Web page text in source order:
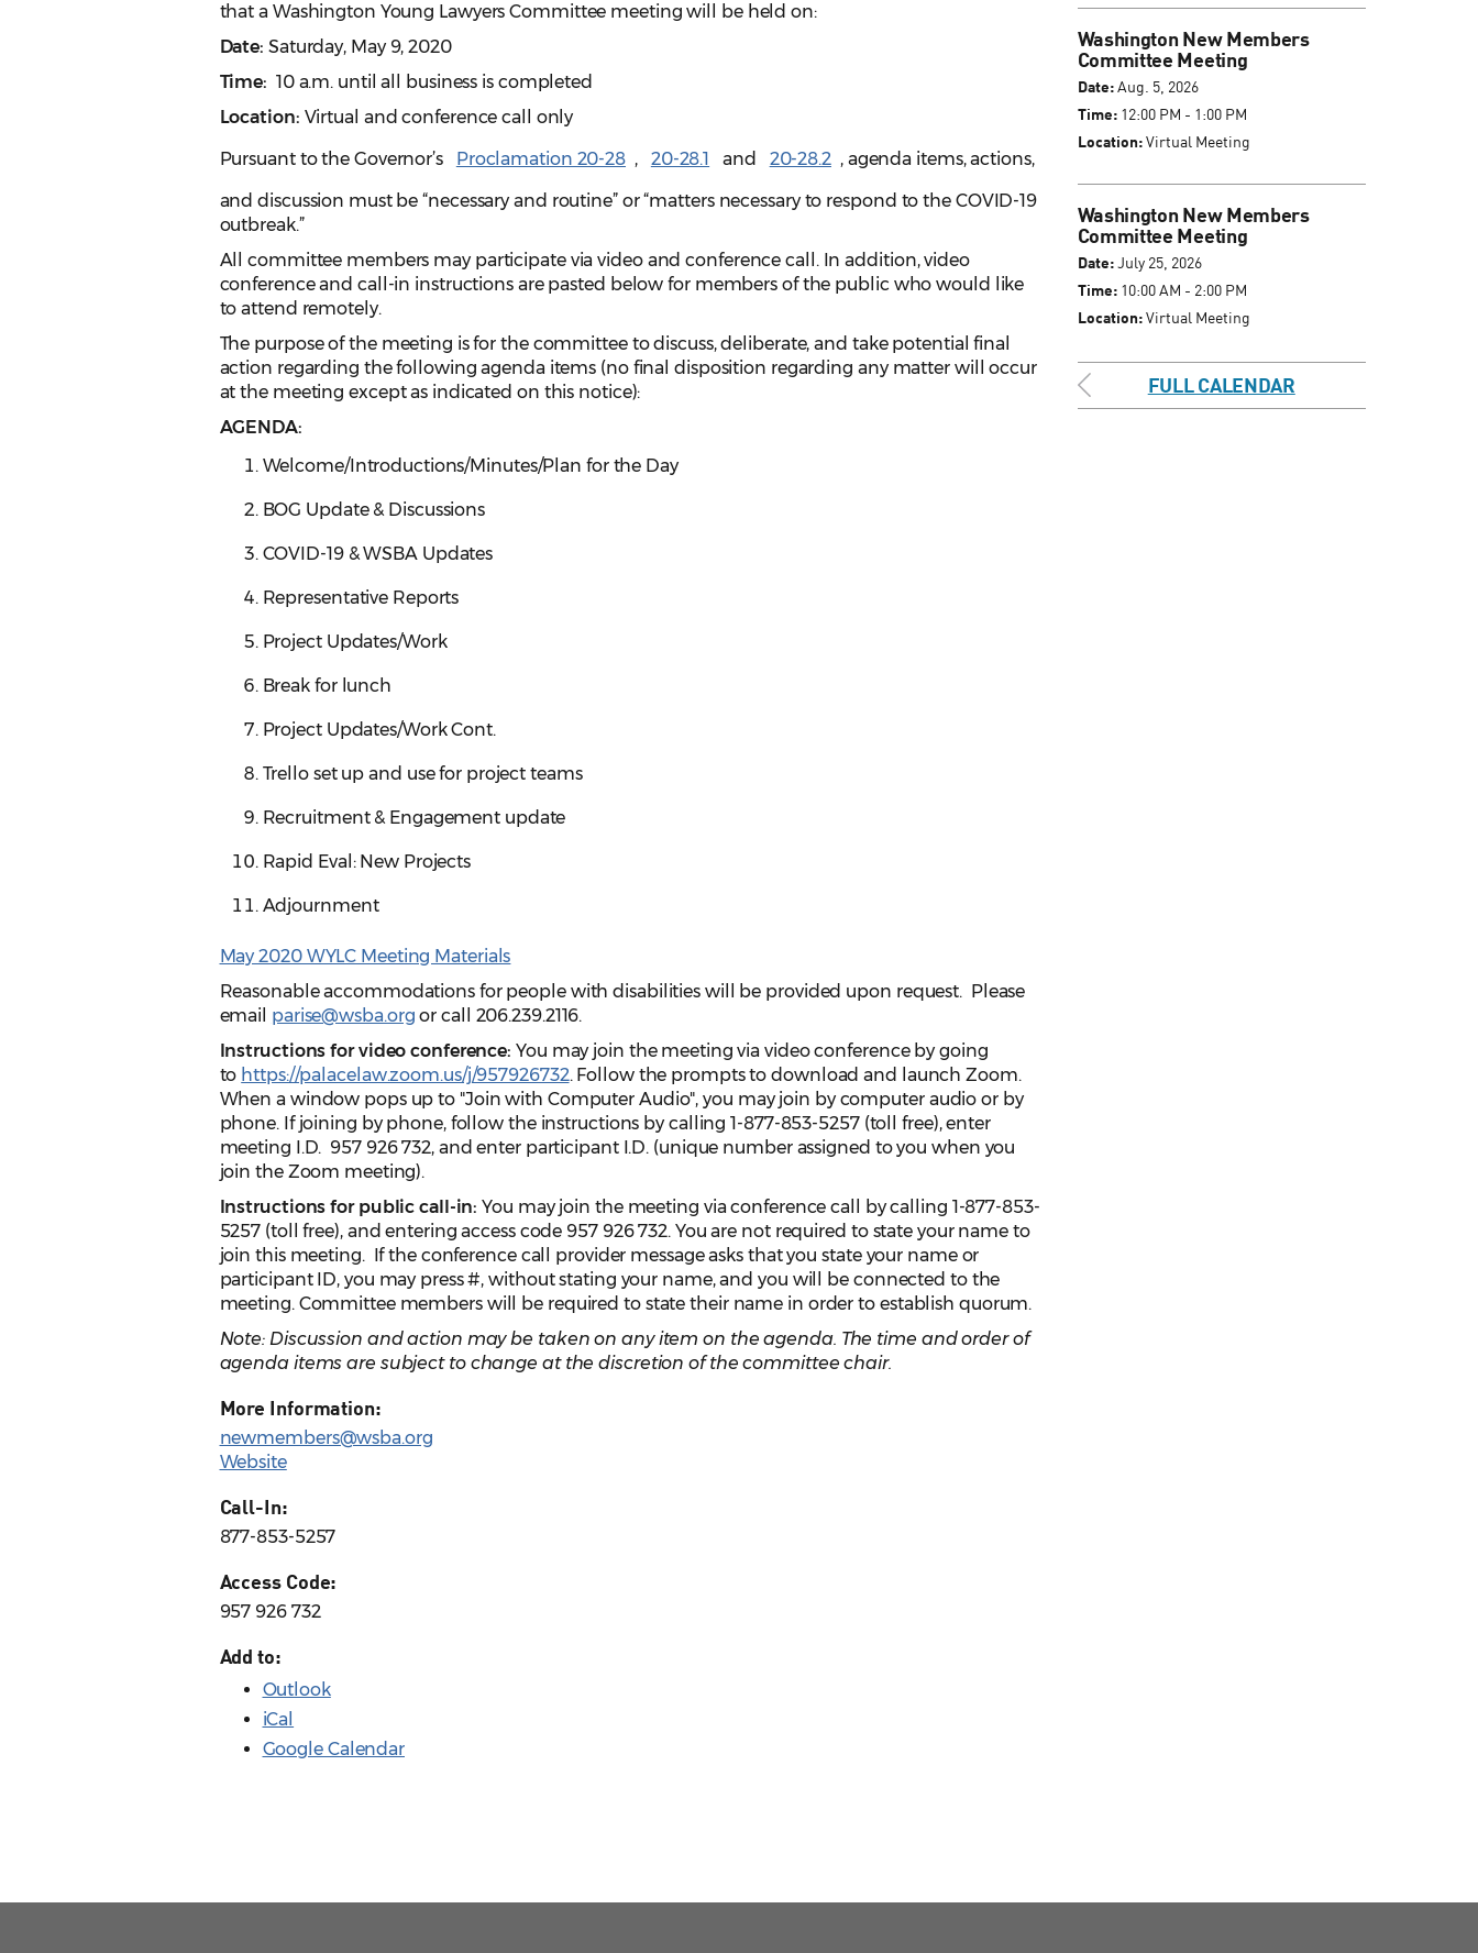
that a Washington Young Lawyers Committee meeting will be held on:
Date: Saturday, May 9, 2020
Time: 10 a.m. until all business is completed
Location: Virtual and conference call only
Pursuant to the Governor’s
Proclamation 20-28 , 20-28.1 and 20-28.2 , agenda items, actions,
and discussion must be “necessary and routine” or “matters necessary to respond to the COVID-19
outbreak.”
All committee members may participate via video and conference call. In addition, video
conference and call-in instructions are pasted below for members of the public who would like
to attend remotely.
The purpose of the meeting is for the committee to discuss, deliberate, and take potential final
action regarding the following agenda items (no final disposition regarding any matter will occur
at the meeting except as indicated on this notice):
AGENDA:
Welcome/Introductions/Minutes/Plan for the Day
BOG Update & Discussions
COVID-19 & WSBA Updates
Representative Reports
Project Updates/Work
Break for lunch
Project Updates/Work Cont.
Trello set up and use for project teams
Recruitment & Engagement update
Rapid Eval: New Projects
Adjournment
May 2020 WYLC Meeting Materials
Reasonable accommodations for people with disabilities will be provided upon request. Please
email parise@wsba.org or call 206.239.2116.
Instructions for video conference: You may join the meeting via video conference by going
to https://palacelaw.zoom.us/j/957926732. Follow the prompts to download and launch Zoom.
When a window pops up to "Join with Computer Audio", you may join by computer audio or by
phone. If joining by phone, follow the instructions by calling 1-877-853-5257 (toll free), enter
meeting I.D. 957 926 732, and enter participant I.D. (unique number assigned to you when you
join the Zoom meeting).
Instructions for public call-in: You may join the meeting via conference call by calling 1-877-853-
5257 (toll free), and entering access code 957 926 732. You are not required to state your name to
join this meeting. If the conference call provider message asks that you state your name or
participant ID, you may press #, without stating your name, and you will be connected to the
meeting. Committee members will be required to state their name in order to establish quorum.
Note: Discussion and action may be taken on any item on the agenda. The time and order of
agenda items are subject to change at the discretion of the committee chair.
More Information:
newmembers@wsba.org
Website
Call-In:
877-853-5257
Access Code:
957 926 732
Add to:
Outlook
iCal
Google Calendar
Washington New Members
Committee Meeting
Date:Aug. 5, 2026
Time:12:00 PM - 1:00 PM
Location:Virtual Meeting
Washington New Members
Committee Meeting
Date:July 25, 2026
Time:10:00 AM - 2:00 PM
Location:Virtual Meeting
FULL CALENDAR